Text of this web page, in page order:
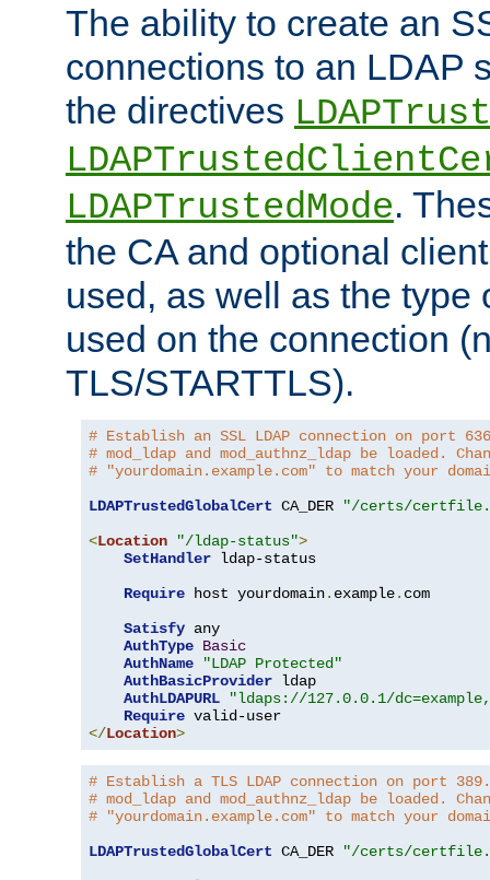
The ability to create an
connections to an LDAP
the directives
LDAPTrustedMode.
the CA and optional
used, as well as the type
used on the connection
TLS/STARTTLS).
# Establish an SSL LDAP connection on port
# mod_ldap and mod_authnz_ldap be loaded.
# "yourdomain.example.com" to match your
LDAPTrustedGlobalCert CA_DER
"/certs/
<Location "/ldap-status">
SetHandler ldap-status
Require host yourdomain. example. com
Satisfy any
AuthType Basic
AuthName
"LDAP Protected"
AuthBasicProvider ldap
AuthLDAPURL
"ldaps://127.0.0.1/
Require
</Location>
# Establish a TLS LDAP connection on port
# mod_ldap and mod_authnz_ldap be loaded.
# "yourdomain.example.com" to match your
LDAPTrustedGlobalCert CA_DER
"/certs/